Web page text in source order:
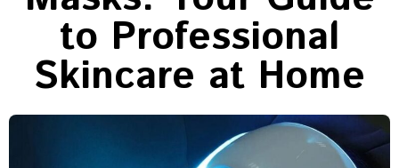
to Professional
Skincare at Home